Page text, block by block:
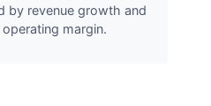
by revenue growth and
margin.